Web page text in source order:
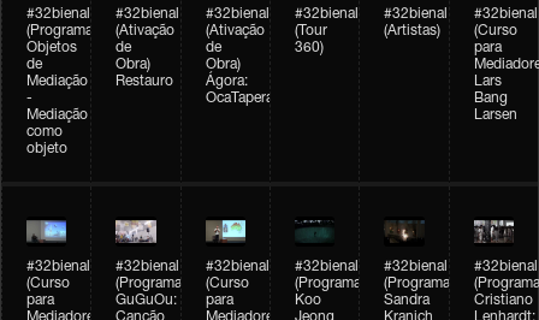
#32bienal
(Programação)
Objetos
de
Mediação
-
Mediação
como
objeto
#32bienal
(Ativação
de
Obra)
Restauro
#32bienal
(Ativação
de
Obra)
Ágora:
OcaTaperaTerreiro
#32bienal
(Tour
360)
#32bienal
(Artistas)
#32bienal
(Curso
para
Lars
Bang
Larsen
#32bienal
(Curso
para
#32bienal
(Programação)
GuGuOu:
#32bienal
(Curso
para
#32bienal
(Programação)
Koo
#32bienal
(Programação)
Sandra
#32bienal
Cristiano